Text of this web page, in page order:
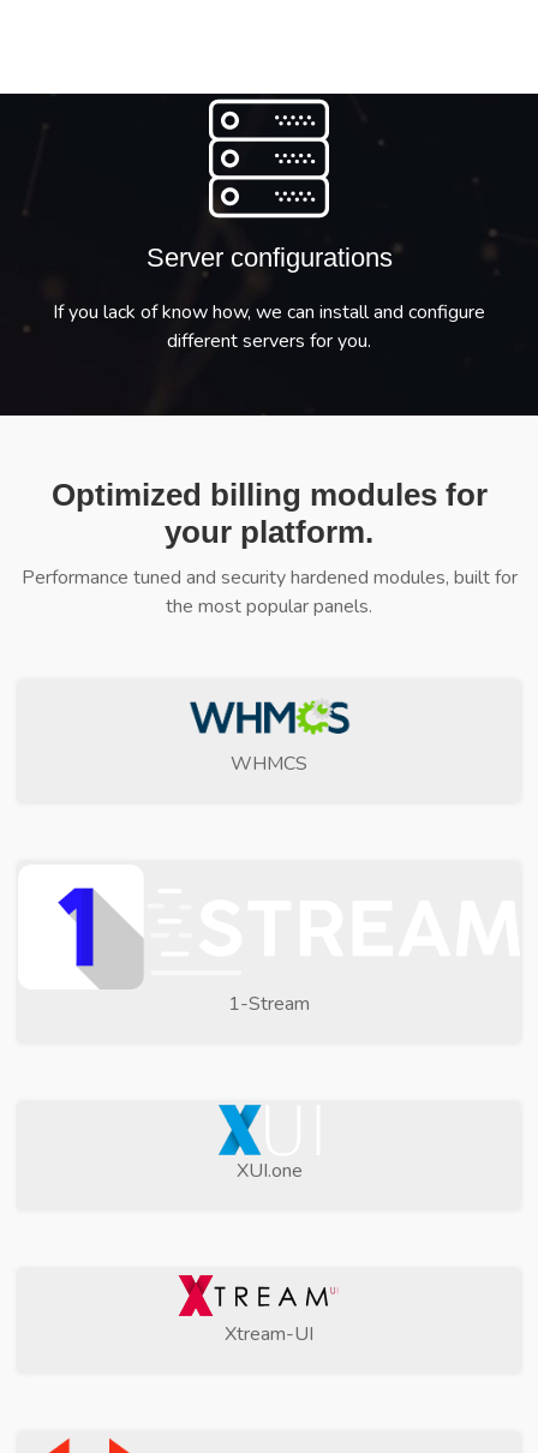
Server configurations
If you lack of know how, we can install and configure
different servers for you.
Optimized billing modules for
your platform.
Performance tuned and security hardened modules, built for
the most popular panels.
WHMCS
1-Stream
XUI.one
Xtream-UI